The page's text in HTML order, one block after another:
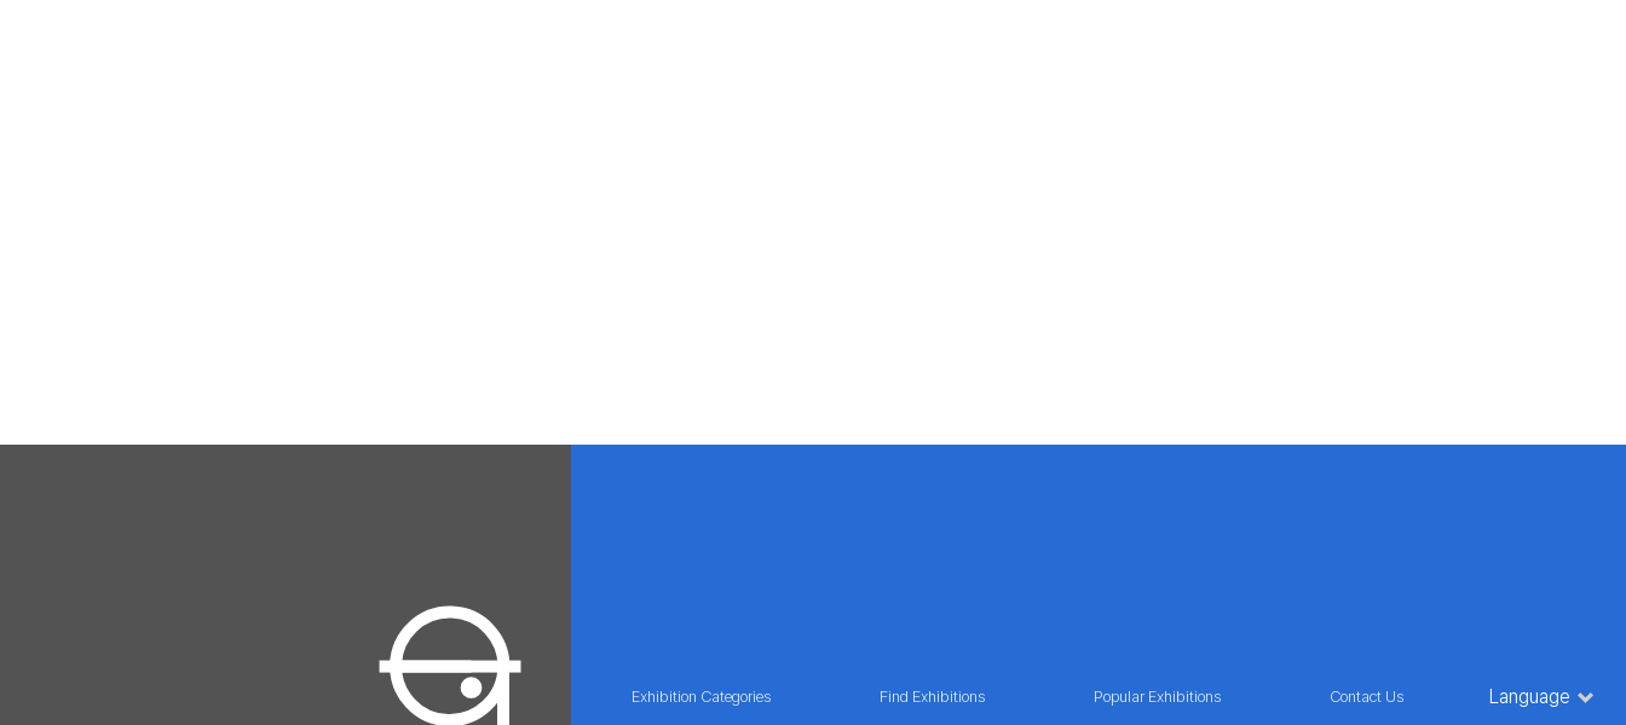
Exhibition Categories Find Exhibitions Popular Exhibitions Contact Us Language